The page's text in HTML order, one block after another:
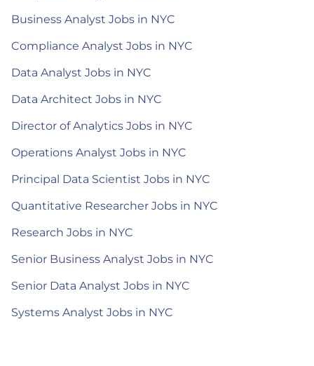
Business Analyst Jobs in NYC
Compliance Analyst Jobs in NYC
Data Analyst Jobs in NYC
Data Architect Jobs in NYC
Director of Analytics Jobs in NYC
Operations Analyst Jobs in NYC
Principal Data Scientist Jobs in NYC
Quantitative Researcher Jobs in NYC
Research Jobs in NYC
Senior Business Analyst Jobs in NYC
Senior Data Analyst Jobs in NYC
Systems Analyst Jobs in NYC